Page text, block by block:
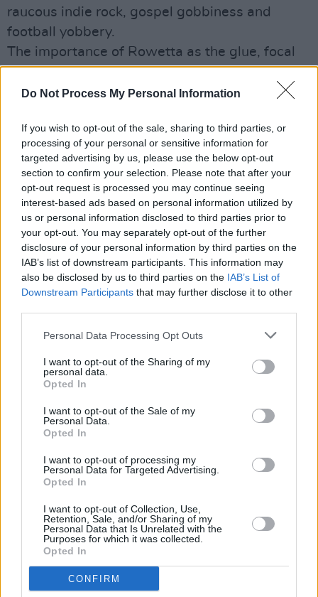
Do Not Process My Personal Information
If you wish to opt-out of the sale, sharing to third parties, or
processing of your personal or sensitive information for
targeted advertising by us, please use the below opt-out
section to confirm your selection. Please note that after your
opt-out request is processed you may continue seeing
interest-based ads based on personal information utilized by
us or personal information disclosed to third parties prior to
your opt-out. You may separately opt-out of the further
disclosure of your personal information by third parties on the
IAB’s list of downstream participants. This information may
also be disclosed by us to third parties on the IAB’s List of
Downstream Participants that may further disclose it to other
Personal Data Processing Opt Outs
I want to opt-out of the Sharing of my
personal data.
Opted In
I want to opt-out of the Sale of my
Personal Data.
Opted In
I want to opt-out of processing my
Personal Data for Targeted Advertising.
Opted In
I want to opt-out of Collection, Use,
Retention, Sale, and/or Sharing of my
Personal Data that Is Unrelated with the
Purposes for which it was collected.
Opted In
CONFIRM
raucous indie rock, gospel gobbiness and
football yobbery.
The importance of Rowetta as the glue, focal
point and vocals holding it all together is
evident throughout. Her uh’s, ooh’s and ah’s
tropical-soft-sand-beach-wander of ‘Bob’s Yer
Uncle’. ‘Step On’ is all twisted melons and heh,
heh, heys, as Bez falls flat on his arse –
maraca-ed no doubt. The Leftfieldesque
’Wrote For Luck’ brings proceedings to an end.
Pratfalls, Spills And Bellyflops, the Mondays
continue to shrug and make the ramshackle an
‘art form’.
Advertisement
Share This Article:
RELATED
version of Mary that sees her wrestling with the
tragedies of life"
Former Brockhampton member Bearface returns
as Ciarán with debut single